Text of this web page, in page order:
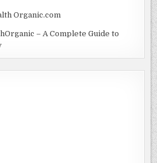
Organic.com
– A Complete Guide to